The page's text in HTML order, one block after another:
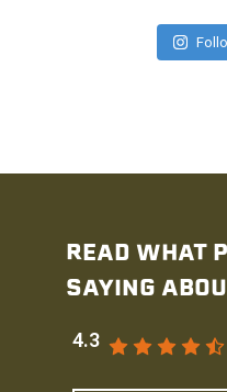
READ WHAT
SAYING
4.3